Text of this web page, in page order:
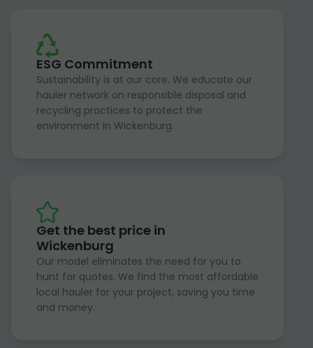
ESG Commitment
Sustainability is at our core. We educate our
hauler network on responsible disposal and
recycling practices to protect the
environment in Wickenburg.
Get the best price in
Wickenburg
Our model eliminates the need for you to
hunt for quotes. We find the most affordable
local hauler for your project, saving you time
and money.